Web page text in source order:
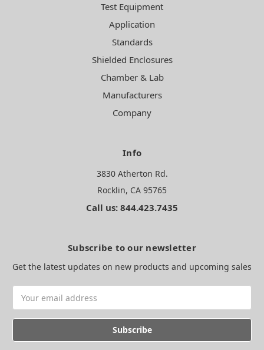
Test Equipment
Application
Standards
Shielded Enclosures
Chamber & Lab
Manufacturers
Company
Info
3830 Atherton Rd.
Rocklin, CA 95765
Call us: 844.423.7435
Subscribe to our newsletter
Get the latest updates on new products and upcoming sales
Address